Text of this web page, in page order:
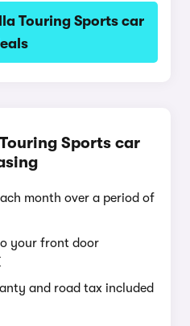
Touring Sports car
Sports car
month over a period of
your front door
and road tax included